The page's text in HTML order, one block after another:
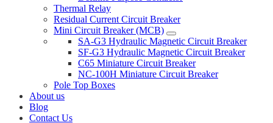
Thermal Relay
Residual Current Circuit Breaker
Mini Circuit Breaker (MCB)
SA-G3 Hydraulic Magnetic Circuit Breaker
SF-G3 Hydraulic Magnetic Circuit Breaker
C65 Miniature Circuit Breaker
NC-100H Miniature Circuit Breaker
Pole Top Boxes
About us
Blog
Contact Us